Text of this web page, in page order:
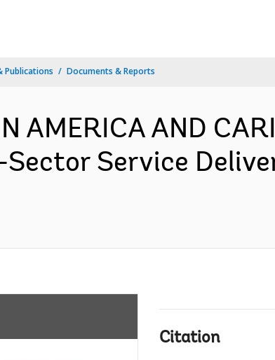
Publications Documents & Reports
AMERICA AND
Service
Citation